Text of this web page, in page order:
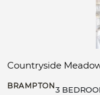
Countryside
BRAMPTON3